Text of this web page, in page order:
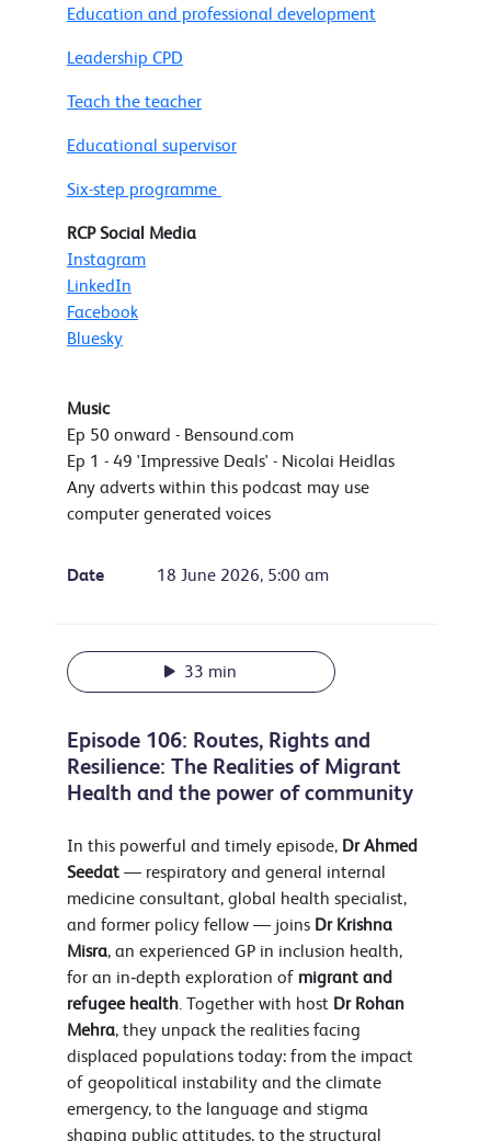
Education and professional development
Leadership CPD
Teach the teacher
Educational supervisor
Six-step programme
RCP Social Media
Instagram
LinkedIn
Facebook
Bluesky
Music
Ep 50 onward - Bensound.com
Ep 1 - 49 'Impressive Deals' - Nicolai Heidlas
Any adverts within this podcast may use
computer generated voices
Date 18 June 2026, 5:00 am
33 min
Episode 106: Routes, Rights and
Resilience: The Realities of Migrant
Health and the power of community
In this powerful and timely episode, Dr Ahmed
Seedat— respiratory and general internal
medicine consultant, global health specialist,
and former policy fellow — joins Dr Krishna
Misra, an experienced GP in inclusion health,
for an in‑depth exploration of migrant and
refugee health. Together with host Dr Rohan
Mehra, they unpack the realities facing
displaced populations today: from the impact
of geopolitical instability and the climate
emergency, to the language and stigma
shaping public attitudes, to the structural